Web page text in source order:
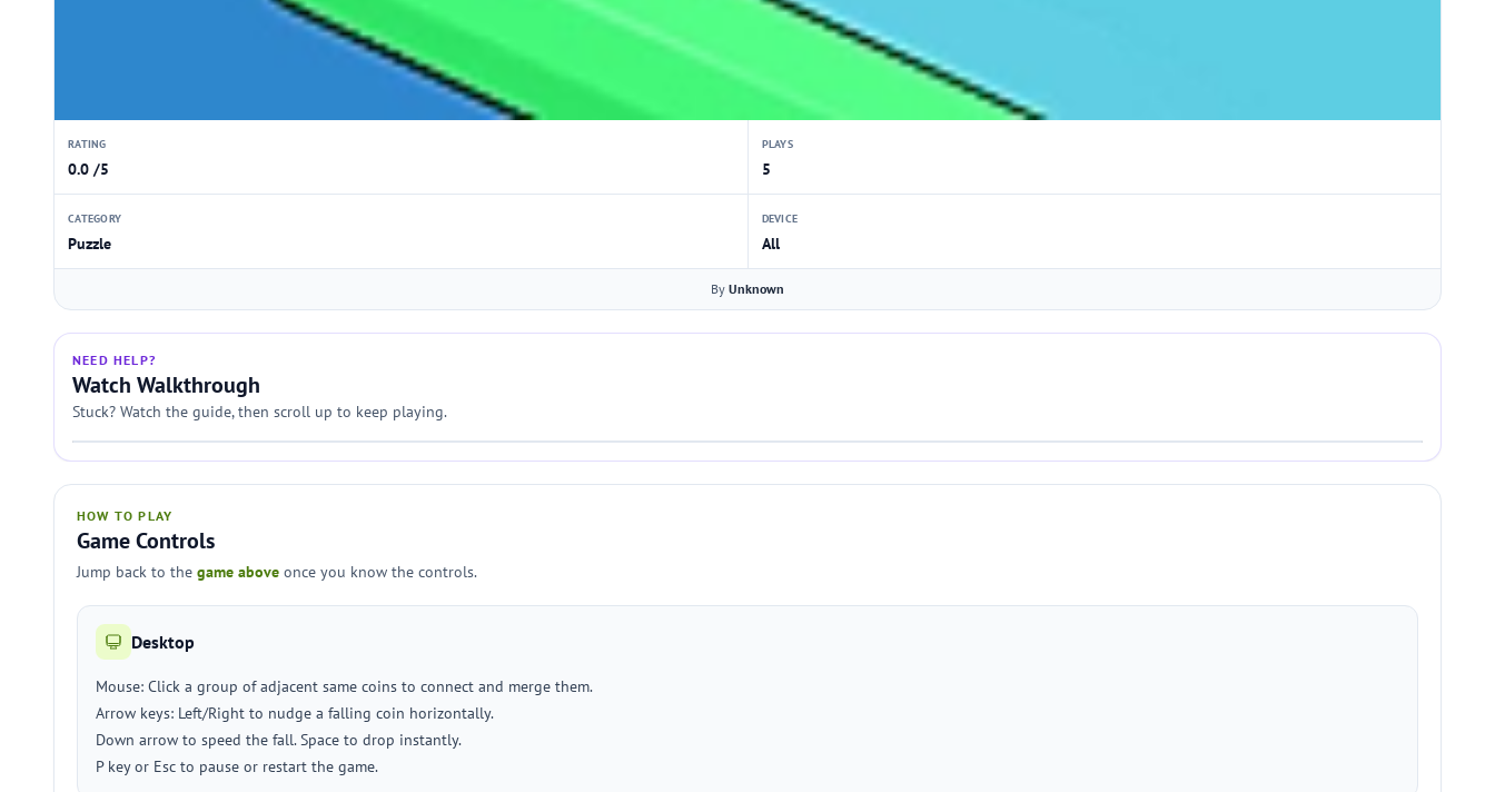
RATING
0.0 /5
PLAYS
5
CATEGORY
Puzzle
DEVICE
All
By Unknown
NEED HELP?
Watch Walkthrough
Stuck? Watch the guide, then scroll up to keep playing.
HOW TO PLAY
Game Controls
Jump back to the game above once you know the controls.
Desktop
Mouse: Click a group of adjacent same coins to connect and merge them.
Arrow keys: Left/Right to nudge a falling coin horizontally.
Down arrow to speed the fall. Space to drop instantly.
P key or Esc to pause or restart the game.